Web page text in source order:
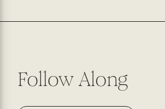
Follow Along